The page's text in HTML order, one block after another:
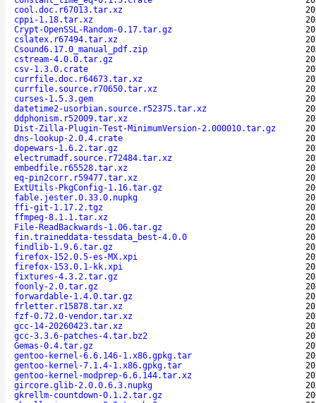
cool.doc.r67013.tar.xz
cppi-1.18.tar.xz
Crypt-OpenSSL-Random-0.17.tar.gz
cslatex.r67494.tar.xz
Csound6.17.0_manual_pdf.zip
cstream-4.0.0.tar.gz
csv-1.3.0.crate
currfile.doc.r64673.tar.xz
currfile.source.r70650.tar.xz
curses-1.5.3.gem
datetime2-usorbian.source.r52375.tar.xz
ddphonism.r52009.tar.xz
Dist-Zilla-Plugin-Test-MinimumVersion-2.000010.tar.gz
dns-lookup-2.0.4.crate
dopewars-1.6.2.tar.gz
electrumadf.source.r72484.tar.xz
embedfile.r65528.tar.xz
eq-pin2corr.r59477.tar.xz
ExtUtils-PkgConfig-1.16.tar.gz
fable.jester.0.33.0.nupkg
ffi-git-1.17.2.tgz
ffmpeg-8.1.1.tar.xz
File-ReadBackwards-1.06.tar.gz
fin.traineddata-tessdata_best-4.0.0
findlib-1.9.6.tar.gz
firefox-152.0.5-es-MX.xpi
firefox-153.0.1-kk.xpi
fixtures-4.3.2.tar.gz
foonly-2.0.tar.gz
forwardable-1.4.0.tar.gz
frletter.r15878.tar.xz
fzf-0.72.0-vendor.tar.xz
gcc-14-20260423.tar.xz
gcc-3.3.6-patches-4.tar.bz2
Gemas-0.4.tar.gz
gentoo-kernel-6.6.146-1.x86.gpkg.tar
gentoo-kernel-7.1.4-1.x86.gpkg.tar
gentoo-kernel-modprep-6.6.144.tar.xz
gircore.glib-2.0.0.6.3.nupkg
gkrellm-countdown-0.1.2.tar.gz